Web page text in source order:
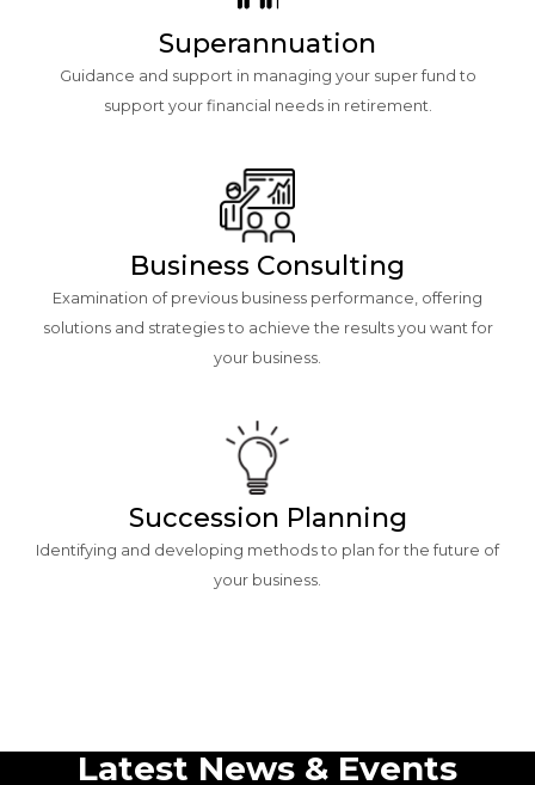
Superannuation
Guidance and support in managing your super fund to
support your financial needs in retirement.
Business Consulting
Examination of previous business performance, offering
solutions and strategies to achieve the results you want for
your business.
Succession Planning
Identifying and developing methods to plan for the future of
your business.
Latest News & Events